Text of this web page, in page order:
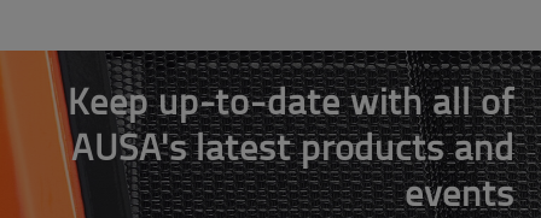
Keep up-to-date with all of
AUSA's latest products and
events